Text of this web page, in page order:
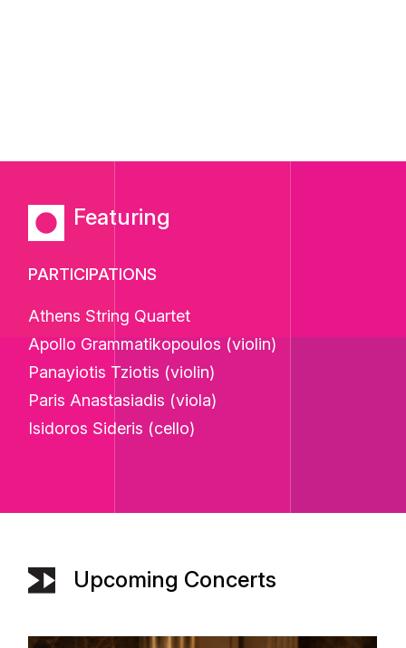
Featuring
PARTICIPATIONS
Athens String Quartet
Apollo Grammatikopoulos (violin)
Panayiotis Tziotis (violin)
Paris Anastasiadis (viola)
Isidoros Sideris (cello)
Upcoming Concerts